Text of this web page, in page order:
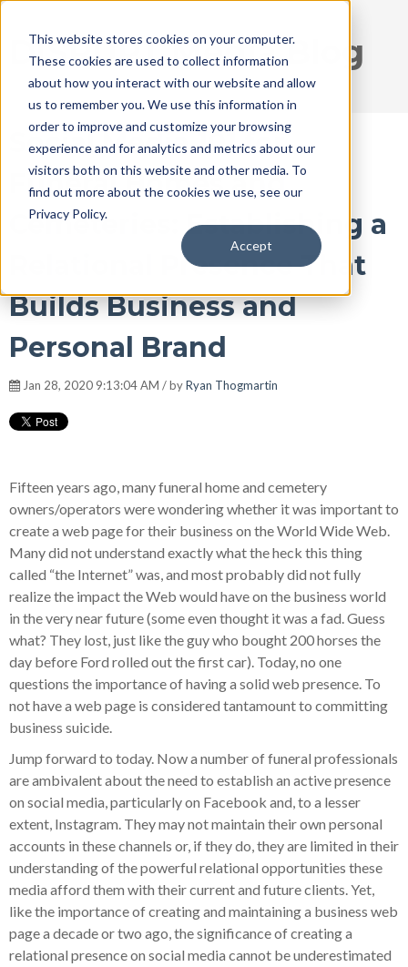
This website stores cookies on your computer.
These cookies are used to collect information
about how you interact with our website and allow
us to remember you. We use this information in
order to improve and customize your browsing
experience and for analytics and metrics about our
visitors both on this website and other media. To
find out more about the cookies we use, see our
Privacy Policy.
Accept
DISRUPT Media Blog
Social Media 101 for
Funeral Homes and
Cemeteries: Establishing a
Relational Presence That
Builds Business and
Personal Brand
Jan 28, 2020 9:13:04 AM / byRyan Thogmartin
Fifteen years ago, many funeral home and cemetery
owners/operators were wondering whether it was important to
create a web page for their business on the World Wide Web.
Many did not understand exactly what the heck this thing
called “the Internet” was, and most probably did not fully
realize the impact the Web would have on the business world
in the very near future (some even thought it was a fad. Guess
what? They lost, just like the guy who bought 200 horses the
day before Ford rolled out the first car). Today, no one
questions the importance of having a solid web presence. To
not have a web page is considered tantamount to committing
business suicide.
Jump forward to today. Now a number of funeral professionals
are ambivalent about the need to establish an active presence
on social media, particularly on Facebook and, to a lesser
extent, Instagram. They may not maintain their own personal
accounts in these channels or, if they do, they are limited in their
understanding of the powerful relational opportunities these
media afford them with their current and future clients. Yet,
like the importance of creating and maintaining a business web
page a decade or two ago, the significance of creating a
relational presence on social media cannot be underestimated